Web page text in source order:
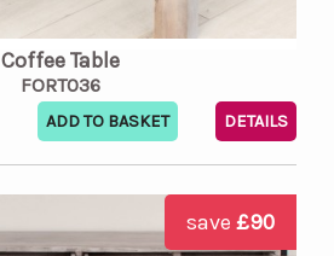
Coffee Table
FORT036
DETAILS
save£90